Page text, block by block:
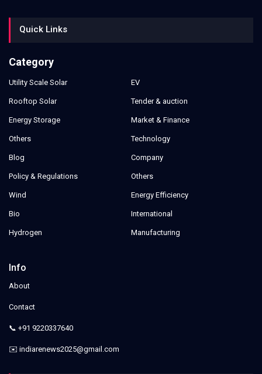
Quick Links
Category
Utility Scale Solar
Rooftop Solar
Energy Storage
Others
Blog
Policy & Regulations
Wind
Bio
Hydrogen
EV
Tender & auction
Market & Finance
Technology
Company
Others
Energy Efficiency
International
Manufacturing
Info
About
Contact
📞 +91 9220337640
✉️ indiarenews2025@gmail.com